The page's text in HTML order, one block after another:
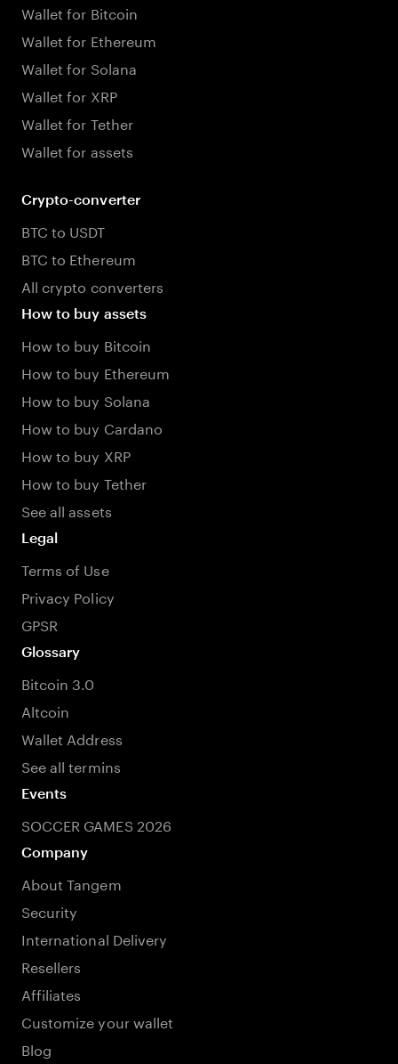
Wallet for Bitcoin
Wallet for Ethereum
Wallet for Solana
Wallet for XRP
Wallet for Tether
Wallet for assets
Crypto-converter
BTC to USDT
BTC to Ethereum
All crypto converters
How to buy assets
How to buy Bitcoin
How to buy Ethereum
How to buy Solana
How to buy Cardano
How to buy XRP
How to buy Tether
See all assets
Legal
Terms of Use
Privacy Policy
GPSR
Glossary
Bitcoin 3.0
Altcoin
Wallet Address
See all termins
Events
SOCCER GAMES 2026
Company
About Tangem
Security
International Delivery
Resellers
Affiliates
Customize your wallet
Blog